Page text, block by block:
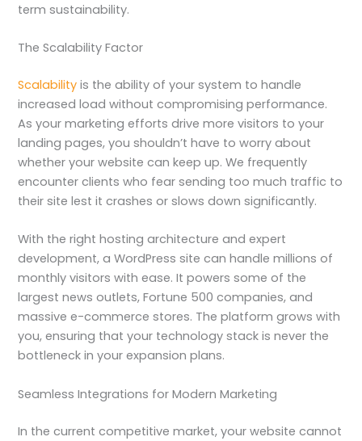
term sustainability.
The Scalability Factor
Scalability is the ability of your system to handle
increased load without compromising performance.
As your marketing efforts drive more visitors to your
landing pages, you shouldn’t have to worry about
whether your website can keep up. We frequently
encounter clients who fear sending too much traffic to
their site lest it crashes or slows down significantly.
With the right hosting architecture and expert
development, a WordPress site can handle millions of
monthly visitors with ease. It powers some of the
largest news outlets, Fortune 500 companies, and
massive e-commerce stores. The platform grows with
you, ensuring that your technology stack is never the
bottleneck in your expansion plans.
Seamless Integrations for Modern Marketing
In the current competitive market, your website cannot